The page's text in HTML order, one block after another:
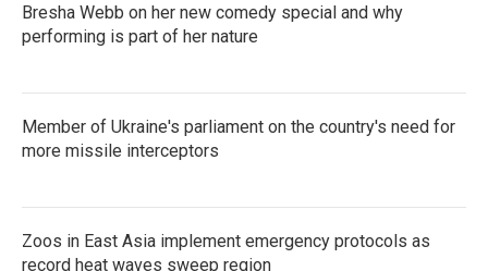
Bresha Webb on her new comedy special and why
performing is part of her nature
Member of Ukraine's parliament on the country's need for
more missile interceptors
Zoos in East Asia implement emergency protocols as
record heat waves sweep region